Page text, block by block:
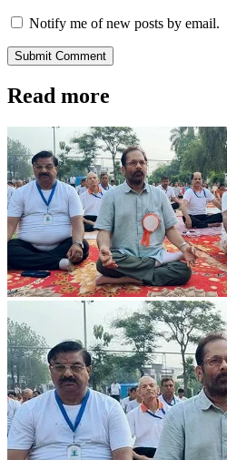
Notify me of new posts by email.
Submit Comment
Read more